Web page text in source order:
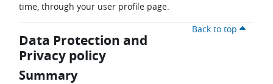
time, through your user profile page.
Back to top
Data Protection and
Privacy policy
Summary